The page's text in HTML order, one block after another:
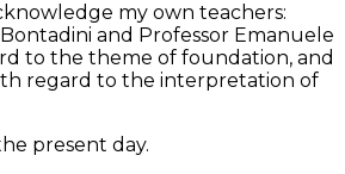
my own teachers:
and Professor Emanuele
to the theme of foundation, and
regard to the interpretation of
present day.